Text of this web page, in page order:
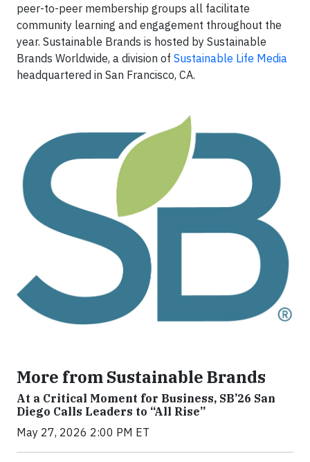
peer-to-peer membership groups all facilitate
community learning and engagement throughout the
year. Sustainable Brands is hosted by Sustainable
Brands Worldwide, a division of Sustainable Life Media
headquartered in San Francisco, CA.
More from Sustainable Brands
At a Critical Moment for Business, SB’26 San
Diego Calls Leaders to “All Rise”
May 27, 2026 2:00 PM ET